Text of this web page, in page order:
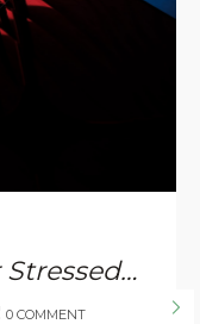
20 Gift Ideas for Your Stressed Out Loved One
0 COMMENT